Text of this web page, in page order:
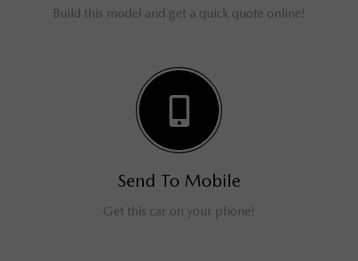
Build this model and get a quick quote online!
Send To Mobile
Get this car on your phone!